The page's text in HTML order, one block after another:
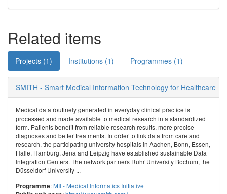
Related items
Projects (1) Institutions (1) Programmes (1)
SMITH - Smart Medical Information Technology for Healthcare
Medical data routinely generated in everyday clinical practice is
processed and made available to medical research in a standardized
form. Patients benefit from reliable research results, more precise
diagnoses and better treatments. In order to link data from care and
research, the participating university hospitals in Aachen, Bonn, Essen,
Halle, Hamburg, Jena and Leipzig have established sustainable Data
Integration Centers. The network partners Ruhr University Bochum, the
Düsseldorf University ...
Programme: MII - Medical Informatics Initiative